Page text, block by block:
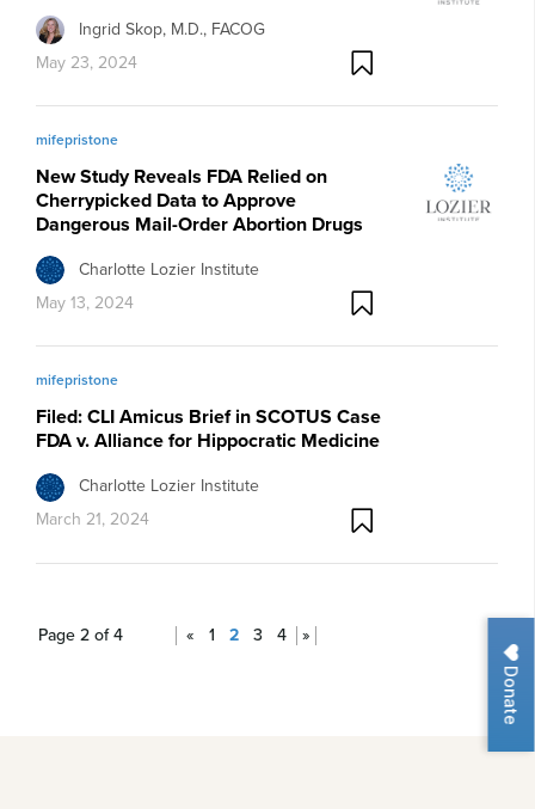
Donate
Ingrid Skop, M.D., FACOG
May 23, 2024
mifepristone
New Study Reveals FDA Relied on
Cherrypicked Data to Approve
Dangerous Mail-Order Abortion Drugs
Charlotte Lozier Institute
May 13, 2024
mifepristone
Filed: CLI Amicus Brief in SCOTUS Case
FDA v. Alliance for Hippocratic Medicine
Charlotte Lozier Institute
March 21, 2024
Page 2 of 4 « 1 2 3 4 »